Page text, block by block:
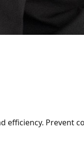
efficiency. Prevent